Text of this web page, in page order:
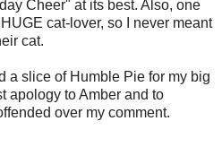
Cheer" at its best. Also, one
cat-lover, so I never meant
cat.
a slice of Humble Pie for my big
apology to Amber and to
over my comment.